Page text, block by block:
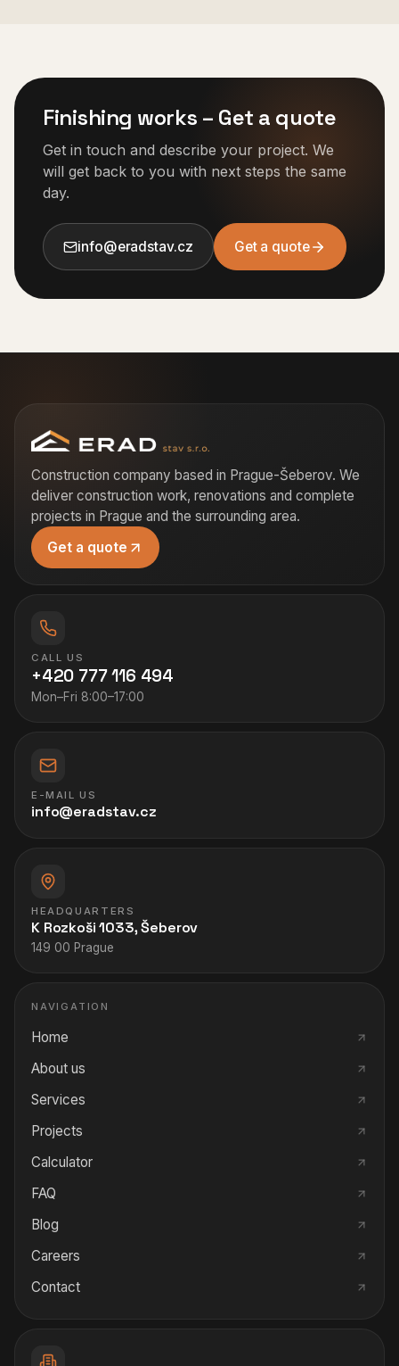
Finishing works – Get a quote
Get in touch and describe your project. We
will get back to you with next steps the same
day.
info@eradstav.cz Get a quote
Construction company based in Prague-Šeberov. We
deliver construction work, renovations and complete
projects in Prague and the surrounding area.
Get a quote
CALL US
+420 777 116 494
Mon–Fri 8:00–17:00
E-MAIL US
info@eradstav.cz
HEADQUARTERS
K Rozkoši 1033, Šeberov
149 00 Prague
NAVIGATION
Home
About us
Services
Projects
Calculator
FAQ
Blog
Careers
Contact